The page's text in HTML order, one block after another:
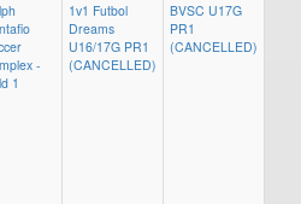
-
1
1v1 Futbol
Dreams
U16/17G PR1
(CANCELLED)
BVSC U17G
PR1
(CANCELLED)